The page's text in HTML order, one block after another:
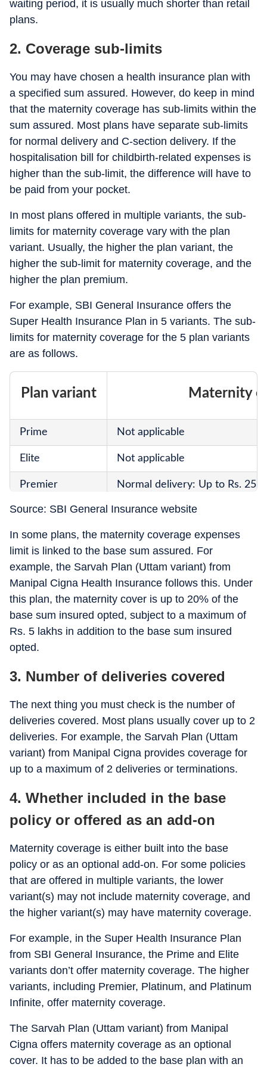
waiting period, it is usually much shorter than retail
plans.
2. Coverage sub-limits
You may have chosen a health insurance plan with
a specified sum assured. However, do keep in mind
that the maternity coverage has sub-limits within the
sum assured. Most plans have separate sub-limits
for normal delivery and C-section delivery. If the
hospitalisation bill for childbirth-related expenses is
higher than the sub-limit, the difference will have to
be paid from your pocket.
In most plans offered in multiple variants, the sub-
limits for maternity coverage vary with the plan
variant. Usually, the higher the plan variant, the
higher the sub-limit for maternity coverage, and the
higher the plan premium.
For example, SBI General Insurance offers the
Super Health Insurance Plan in 5 variants. The sub-
limits for maternity coverage for the 5 plan variants
are as follows.
Plan variant Maternity
Prime Not applicable
Elite Not applicable
Premier Normal delivery: Up to Rs.
Platinum Normal delivery: Up to Rs.
Platinum Infinite Up to Rs. 2,00,000
Source: SBI General Insurance website
In some plans, the maternity coverage expenses
limit is linked to the base sum assured. For
example, the Sarvah Plan (Uttam variant) from
Manipal Cigna Health Insurance follows this. Under
this plan, the maternity cover is up to 20% of the
base sum insured opted, subject to a maximum of
Rs. 5 lakhs in addition to the base sum insured
opted.
3. Number of deliveries covered
The next thing you must check is the number of
deliveries covered. Most plans usually cover up to 2
deliveries. For example, the Sarvah Plan (Uttam
variant) from Manipal Cigna provides coverage for
up to a maximum of 2 deliveries or terminations.
4. Whether included in the base
policy or offered as an add-on
Maternity coverage is either built into the base
policy or as an optional add-on. For some policies
that are offered in multiple variants, the lower
variant(s) may not include maternity coverage, and
the higher variant(s) may have maternity coverage.
For example, in the Super Health Insurance Plan
from SBI General Insurance, the Prime and Elite
variants don’t offer maternity coverage. The higher
variants, including Premier, Platinum, and Platinum
Infinite, offer maternity coverage.
The Sarvah Plan (Uttam variant) from Manipal
Cigna offers maternity coverage as an optional
cover. It has to be added to the base plan with an